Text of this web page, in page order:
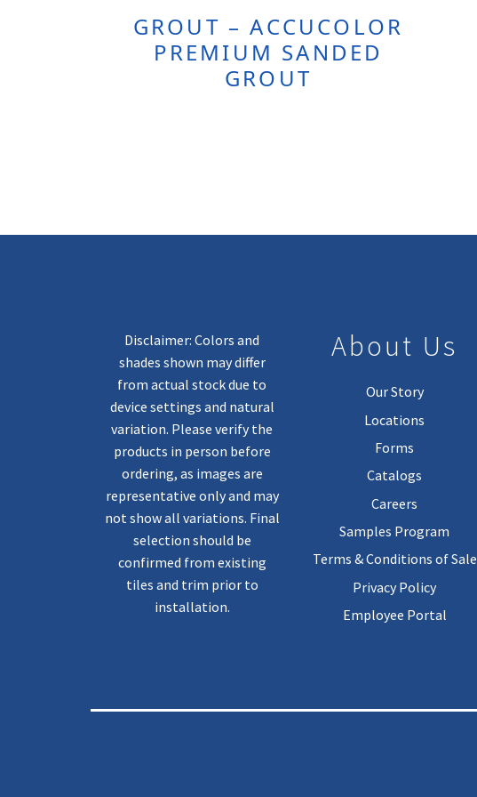
GROUT – ACCUCOLOR
PREMIUM SANDED
GROUT
Disclaimer: Colors and
shades shown may differ
from actual stock due to
device settings and natural
variation. Please verify the
products in person before
ordering, as images are
representative only and may
not show all variations. Final
selection should be
confirmed from existing
tiles and trim prior to
installation.
About Us
Our Story
Locations
Forms
Catalogs
Careers
Samples Program
Terms & Conditions of Sale
Privacy Policy
Employee Portal